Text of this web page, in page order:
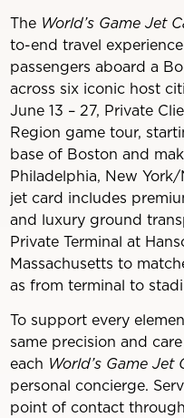
The World’s Game Jet
to-end travel
passengers aboard a
across six iconic host
June 13 – 27, Private
Region game tour,
base of Boston and
Philadelphia, New
jet card includes
and luxury ground
Private Terminal at
Massachusetts to
as from terminal to
To support every
same precision and
each World’s Game Jet
personal concierge.
point of contact